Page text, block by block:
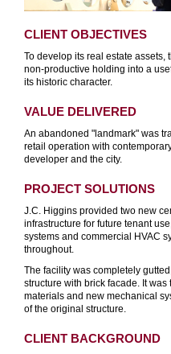
CLIENT OBJECTIVES
To develop its real estate assets,
non-productive holding into a
its historic character.
VALUE DELIVERED
An abandoned "landmark" was
retail operation with
developer and the city.
PROJECT SOLUTIONS
J.C. Higgins provided two new
infrastructure for future tenant
systems and commercial HVAC
throughout.
The facility was completely
structure with brick facade. It
materials and new mechanical
of the original structure.
CLIENT BACKGROUND